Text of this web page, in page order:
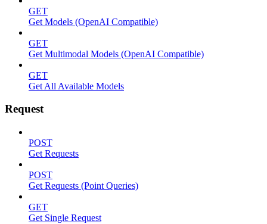
GET
Get Models (OpenAI Compatible)
GET
Get Multimodal Models (OpenAI Compatible)
GET
Get All Available Models
Request
POST
Get Requests
POST
Get Requests (Point Queries)
GET
Get Single Request